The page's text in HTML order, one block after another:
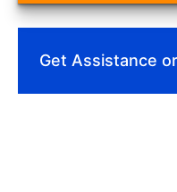
Get Assistance